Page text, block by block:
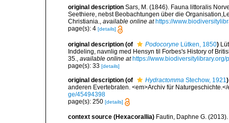
original description Sars, M. (1846). Fauna littoralis
Seethiere, nebst Beobachtungen über die
Christiania., available online at https://
page(s): 4 [details]
original description (of Podocoryne Lütken, 1850)
Inddeling, navnlig med Hensyn til Forbes's History of
35.
available online at https://www.biodiversitylibrary.org/
page(s): 33 [details]
original description (of Hydractomma Stechow, 1921 )
anderen Evertebraten. <em>Archiv für
ge/45494398
page(s): 250 [details]
context source (Hexacorallia) Fautin, Daphne G.